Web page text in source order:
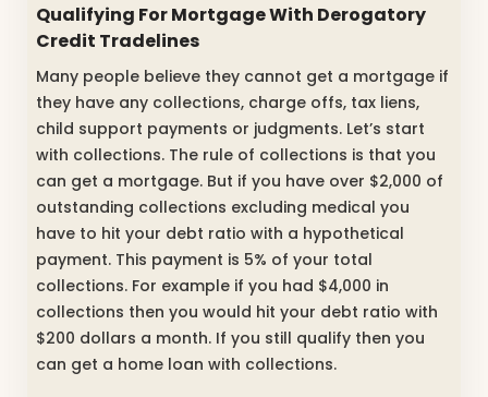
Qualifying For Mortgage With Derogatory
Credit Tradelines
Many people believe they cannot get a mortgage if
they have any collections, charge offs, tax liens,
child support payments or judgments. Let’s start
with collections. The rule of collections is that you
can get a mortgage. But if you have over $2,000 of
outstanding collections excluding medical you
have to hit your debt ratio with a hypothetical
payment. This payment is 5% of your total
collections. For example if you had $4,000 in
collections then you would hit your debt ratio with
$200 dollars a month. If you still qualify then you
can get a home loan with collections.